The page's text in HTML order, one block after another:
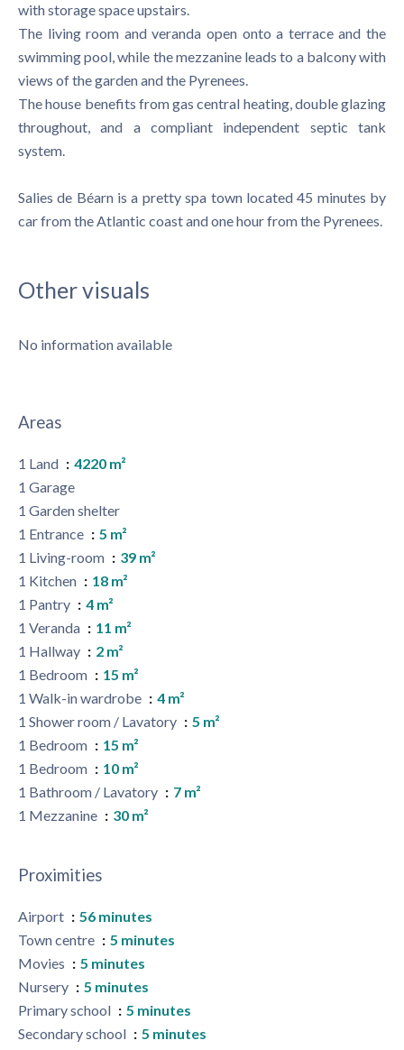
with storage space upstairs.
The living room and veranda open onto a terrace and the
swimming pool, while the mezzanine leads to a balcony with
views of the garden and the Pyrenees.
The house benefits from gas central heating, double glazing
throughout, and a compliant independent septic tank
system.
Salies de Béarn is a pretty spa town located 45 minutes by
car from the Atlantic coast and one hour from the Pyrenees.
Other visuals
No information available
Areas
1 Land
4220 m²
1 Garage
1 Garden shelter
1 Entrance
5 m²
1 Living-room
39 m²
1 Kitchen
18 m²
1 Pantry
4 m²
1 Veranda
11 m²
1 Hallway
2 m²
1 Bedroom
15 m²
1 Walk-in wardrobe
4 m²
1 Shower room / Lavatory
5 m²
1 Bedroom
15 m²
1 Bedroom
10 m²
1 Bathroom / Lavatory
7 m²
1 Mezzanine
30 m²
Proximities
Airport
56 minutes
Town centre
5 minutes
Movies
5 minutes
Nursery
5 minutes
Primary school
5 minutes
Secondary school
5 minutes